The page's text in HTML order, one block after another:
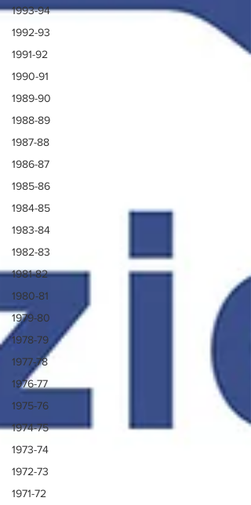
1993-94
1992-93
1991-92
1990-91
1989-90
1988-89
1987-88
1986-87
1985-86
1984-85
1983-84
1982-83
1981-82
1980-81
1979-80
1978-79
1977-78
1976-77
1975-76
1974-75
1973-74
1972-73
1971-72